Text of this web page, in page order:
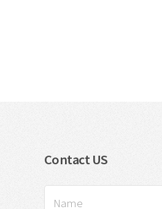
Contact US